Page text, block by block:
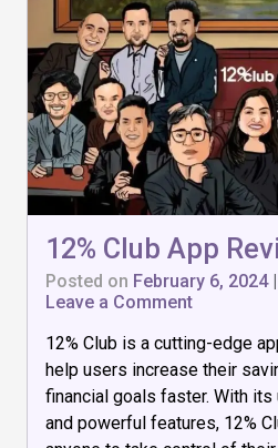
12% Club App
Posted on February 6, 2024|
Leave a Commenton
Club
App
Review
12% Club is a cutting-edge
help users increase their
financial goals faster. With
and powerful features, 12%